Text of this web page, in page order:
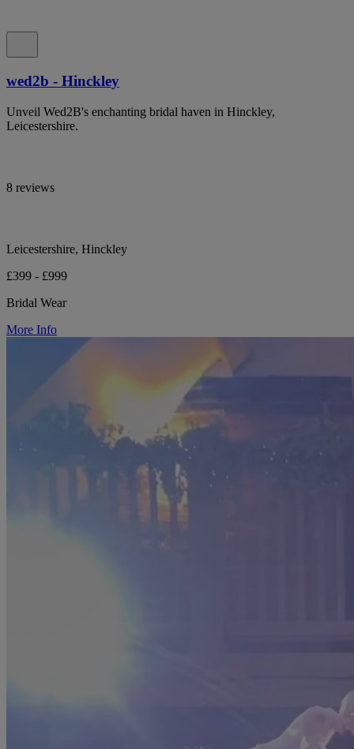
wed2b - Hinckley
Unveil Wed2B's enchanting bridal haven in Hinckley,
Leicestershire.
8 reviews
Leicestershire, Hinckley
£399 - £999
Bridal Wear
More Info